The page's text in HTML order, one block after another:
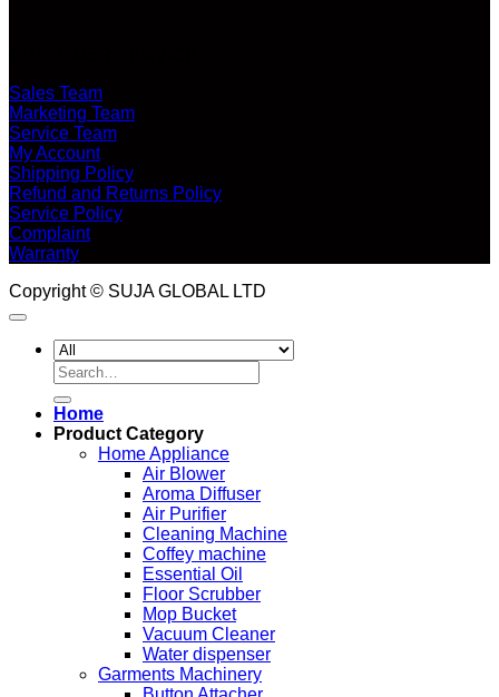
Sales Team
Marketing Team
Service Team
My Account
Shipping Policy
Refund and Returns Policy
Service Policy
Complaint
Warranty
Copyright © SUJA GLOBAL LTD
Search
for:
Home
Product Category
Home Appliance
Air Blower
Aroma Diffuser
Air Purifier
Cleaning Machine
Coffey machine
Essential Oil
Floor Scrubber
Mop Bucket
Vacuum Cleaner
Water dispenser
Garments Machinery